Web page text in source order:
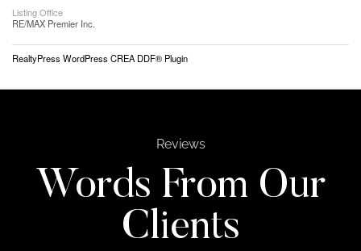
Listing Office
RE/MAX Premier Inc.
RealtyPress WordPress CREA DDF® Plugin
Reviews
Words From Our
Clients